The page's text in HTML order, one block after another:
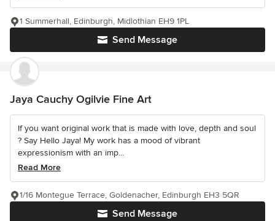
Send Message
1 Summerhall, Edinburgh, Midlothian EH9 1PL
Jaya Cauchy Ogilvie Fine Art
If you want original work that is made with love, depth and soul
? Say Hello Jaya! My work has a mood of vibrant
expressionism with an imp...
Read More
Send Message
1/16 Montegue Terrace, Goldenacher, Edinburgh EH3 5QR